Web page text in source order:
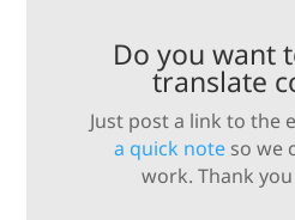
Do you want
translate
Just post a link to the
a quick note so we
work. Thank